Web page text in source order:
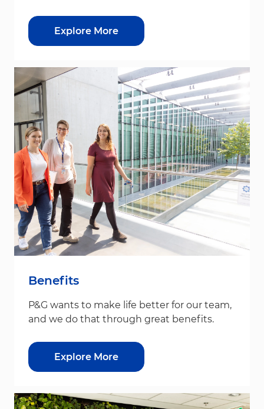
Explore More
Benefits
P&G wants to make life better for our team,
and we do that through great benefits.
Explore More